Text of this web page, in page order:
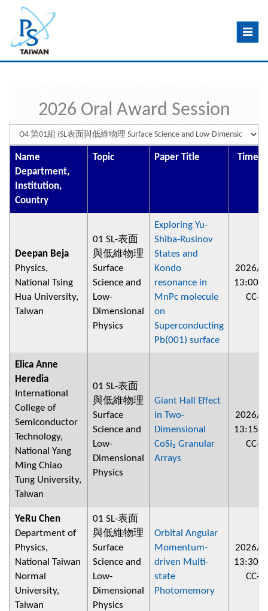
Toggle
2026 Oral Award Session
Name
Department,
Institution,
Country
Topic Paper Title Time/
Deepan Beja
Physics,
National Tsing
Hua University,
Taiwan
01 SL-表面
與低維物理
Surface
Science and
Low-
Dimensional
Physics
Exploring Yu-
Shiba-Rusinov
States and
Kondo
resonance in
MnPc molecule
on
Superconducting
Pb(001) surface
2026/
13:00
CC-
Elica Anne
Heredia
International
College of
Semiconductor
Technology,
National Yang
Ming Chiao
Tung University,
Taiwan
01 SL-表面
與低維物理
Surface
Science and
Low-
Dimensional
Physics
Giant Hall Effect
in Two-
Dimensional
CoSi₂ Granular
Arrays
2026/
13:15
CC-
YeRu Chen
Department of
Physics,
National Taiwan
Normal
University,
Taiwan
01 SL-表面
與低維物理
Surface
Science and
Low-
Dimensional
Physics
Orbital Angular
Momentum-
driven Multi-
state
Photomemory
2026/
13:30
CC-